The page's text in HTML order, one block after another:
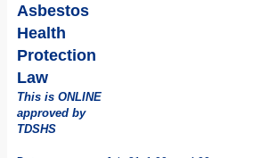
Asbestos
Health
Protection
Law
This is ONLINE
approved by
TDSHS